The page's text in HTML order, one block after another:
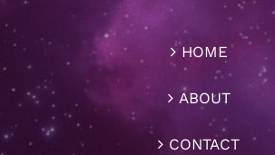
HOME
ABOUT
CONTACT